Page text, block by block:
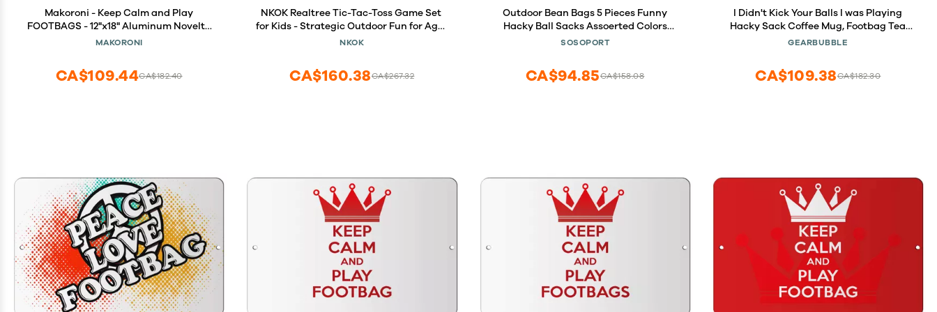
Makoroni - Keep Calm and Play
FOOTBAGS - 12"x18" Aluminum Novelty
Fun Street Sign, DesU64
MAKORONI
CA$182.40
CA$109.44
NKOK Realtree Tic-Tac-Toss Game Set
for Kids - Strategic Outdoor Fun for Ages
5+ - Easy Assembly, No Batteries
NKOK
CA$267.32
CA$160.38
Outdoor Bean Bags 5 Pieces Funny
Hacky Ball Sacks Assoerted Colors
Woven Kickball Soft Knitted Kick Balls for
SOSOPORT
CA$158.08
CA$94.85
I Didn't Kick Your Balls I was Playing
Hacky Sack Coffee Mug, Footbag Tea
Cup, Hacky Sack Player Present, Hacky
GEARBUBBLE
CA$182.30
CA$109.38